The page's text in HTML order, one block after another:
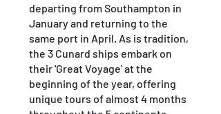
departing from Southampton in
January and returning to the
same port in April. As is tradition,
the 3 Cunard ships embark on
their 'Great Voyage' at the
beginning of the year, offering
unique tours of almost 4 months